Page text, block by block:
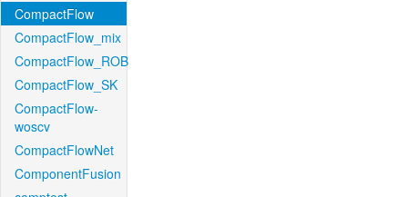
CompactFlow
CompactFlow_mix
CompactFlow_ROB
CompactFlow_SK
CompactFlow-
woscv
CompactFlowNet
ComponentFusion